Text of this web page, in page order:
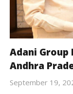
Adani Group
Andhra
September 19,